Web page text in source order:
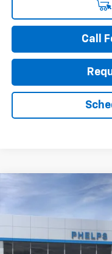
Call
Chevrolet
Special Offer
1GNS5FKD6TR293326
In Stock